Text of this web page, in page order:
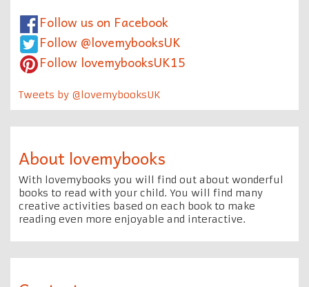
Follow us on Facebook
Follow @lovemybooksUK
Follow lovemybooksUK15
Tweets by @lovemybooksUK
About lovemybooks
With lovemybooks you will find out about wonderful
books to read with your child. You will find many
creative activities based on each book to make
reading even more enjoyable and interactive.